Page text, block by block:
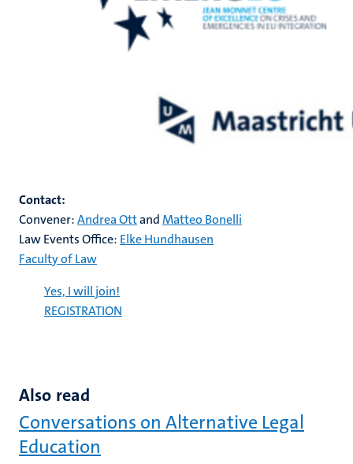
Contact:
Convener:Andrea OttandMatteo Bonelli
Law Events Office: Elke Hundhausen
Faculty of Law
Yes, I will join!
REGISTRATION
Also read
Conversations on Alternative Legal
Education